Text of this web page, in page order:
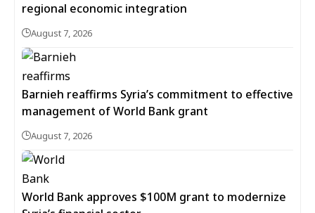
regional economic integration
August 7, 2026
Barnieh reaffirms Syria’s commitment to effective
management of World Bank grant
August 7, 2026
World Bank approves $100M grant to modernize